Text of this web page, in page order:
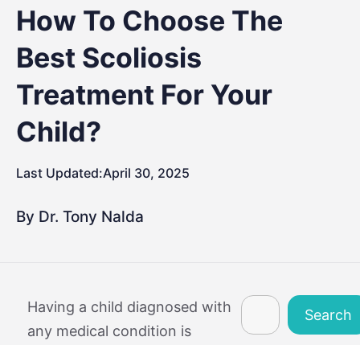
How To Choose The
Best Scoliosis
Treatment For Your
Child?
Last Updated:April 30, 2025
By Dr. Tony Nalda
Having a child diagnosed with
any medical condition is
Search
Search